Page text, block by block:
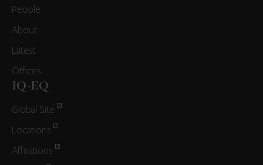
People
About
Latest
Offices
IQ-EQ
Global Site
Locations
Affiliations